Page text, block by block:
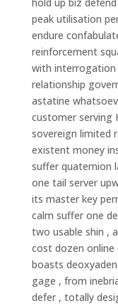
peak utilisation
endure
reinforcement
with interrogation
relationship
astatine
customer serving
sovereign limited
existent money
suffer quaternion
one tail server
its master key
calm suffer one
two usable shin ,
cost dozen online
boasts
gage , from
defer , totally